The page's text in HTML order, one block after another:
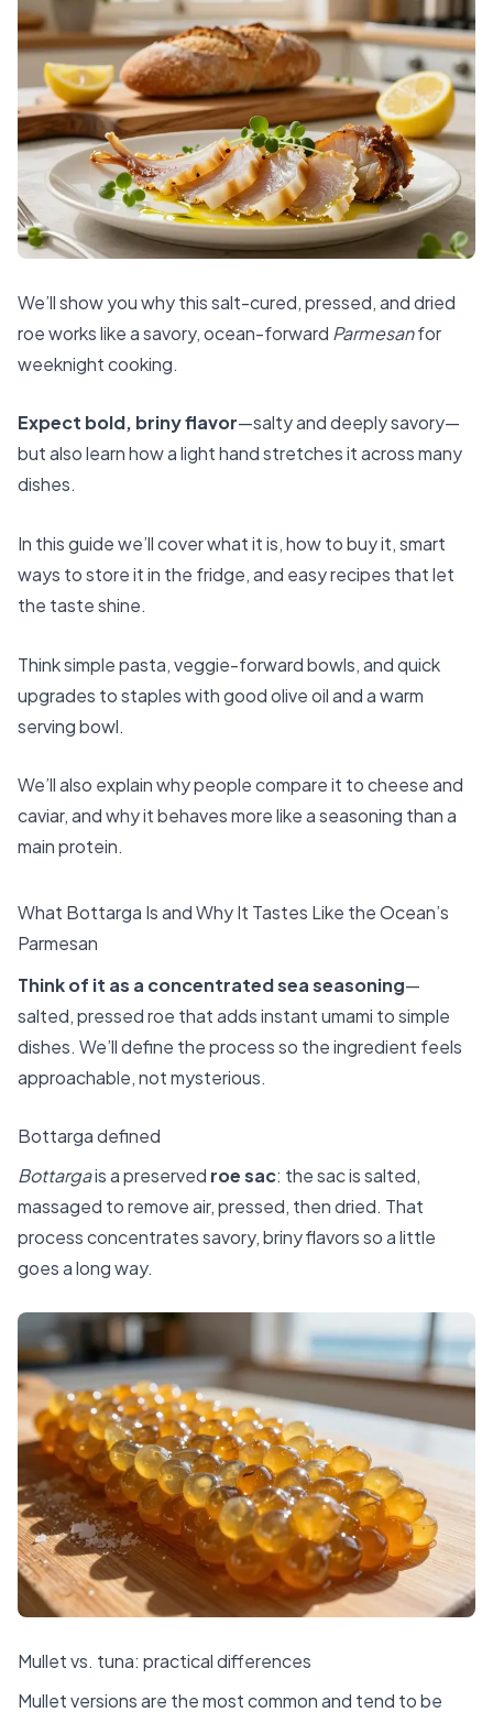
We’ll show you why this salt-cured, pressed, and dried
roe works like a savory, ocean-forward Parmesanfor
weeknight cooking.
Expect bold, briny flavor—salty and deeply savory—
but also learn how a light hand stretches it across many
dishes.
In this guide we’ll cover what it is, how to buy it, smart
ways to store it in the fridge, and easy recipes that let
the taste shine.
Think simple pasta, veggie-forward bowls, and quick
upgrades to staples with good olive oil and a warm
serving bowl.
We’ll also explain why people compare it to cheese and
caviar, and why it behaves more like a seasoning than a
main protein.
What Bottarga Is and Why It Tastes Like the Ocean’s
Parmesan
Think of it as a concentrated sea seasoning—
salted, pressed roe that adds instant umami to simple
dishes. We’ll define the process so the ingredient feels
approachable, not mysterious.
Bottarga defined
Bottargais a preserved roe sac: the sac is salted,
massaged to remove air, pressed, then dried. That
process concentrates savory, briny flavors so a little
goes a long way.
Mullet vs. tuna: practical differences
Mullet versions are the most common and tend to be